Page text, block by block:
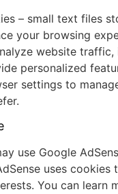
– small text files
your browsing
website traffic,
personalized
settings to
use Google
uses cookies
You can learn